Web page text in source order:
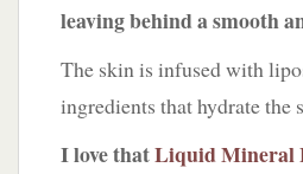
leaving behind a smooth
The skin is infused with
ingredients that hydrate
I love thatLiquid Mineral